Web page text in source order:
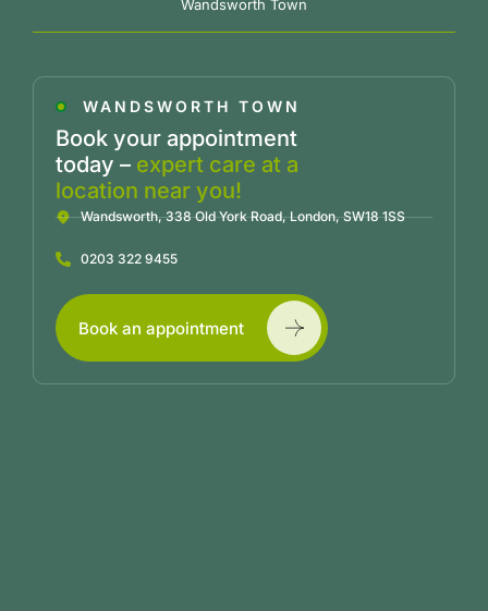
Wandsworth Town
WANDSWORTH TOWN
Book your appointment
today – expert care at a
location near you!
Wandsworth, 338 Old York Road, London, SW18 1SS
0203 322 9455
Book an appointment